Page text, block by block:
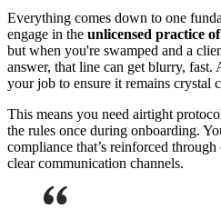
Everything comes down to one
engage in the unlicensed practice
but when you're swamped and a
answer, that line can get blurry, fast.
your job to ensure it remains crystal
This means you need airtight
the rules once during onboarding.
compliance that’s reinforced
clear communication channels.